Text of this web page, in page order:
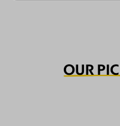
OUR